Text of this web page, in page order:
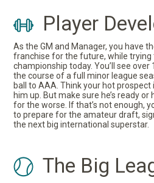
Player
As the GM and Manager, you have
franchise for the future, while trying
championship today. You’ll see
the course of a full minor league
ball to AAA. Think your hot prospect
him up. But make sure he’s ready
for the worse. If that’s not enough,
to prepare for the amateur draft,
the next big international superstar.
The Big